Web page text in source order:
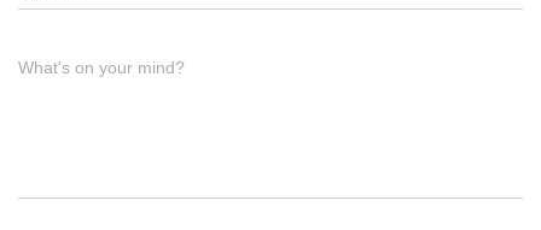
What's on your mind?